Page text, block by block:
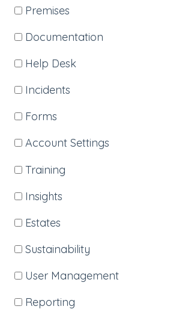
Premises
Documentation
Help Desk
Incidents
Forms
Account Settings
Training
Insights
Estates
Sustainability
User Management
Reporting